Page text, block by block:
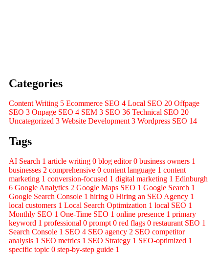
Categories
Content Writing 5 Ecommerce SEO 4 Local SEO 20 Offpage
SEO 3 Onpage SEO 4 SEM 3 SEO 36 Technical SEO 20
Uncategorized 3 Website Development 3 Wordpress SEO 14
Tags
AI Search 1 article writing 0 blog editor 0 business owners 1
businesses 2 comprehensive 0 content language 1 content
marketing 1 conversion-focused 1 digital marketing 1 Edinburgh
6 Google Analytics 2 Google Maps SEO 1 Google Search 1
Google Search Console 1 hiring 0 Hiring an SEO Agency 1
local customers 1 Local Search Optimization 1 local SEO 1
Monthly SEO 1 One-Time SEO 1 online presence 1 primary
keyword 1 professional 0 prompt 0 red flags 0 restaurant SEO 1
Search Console 1 SEO 4 SEO agency 2 SEO competitor
analysis 1 SEO metrics 1 SEO Strategy 1 SEO-optimized 1
specific topic 0 step-by-step guide 1